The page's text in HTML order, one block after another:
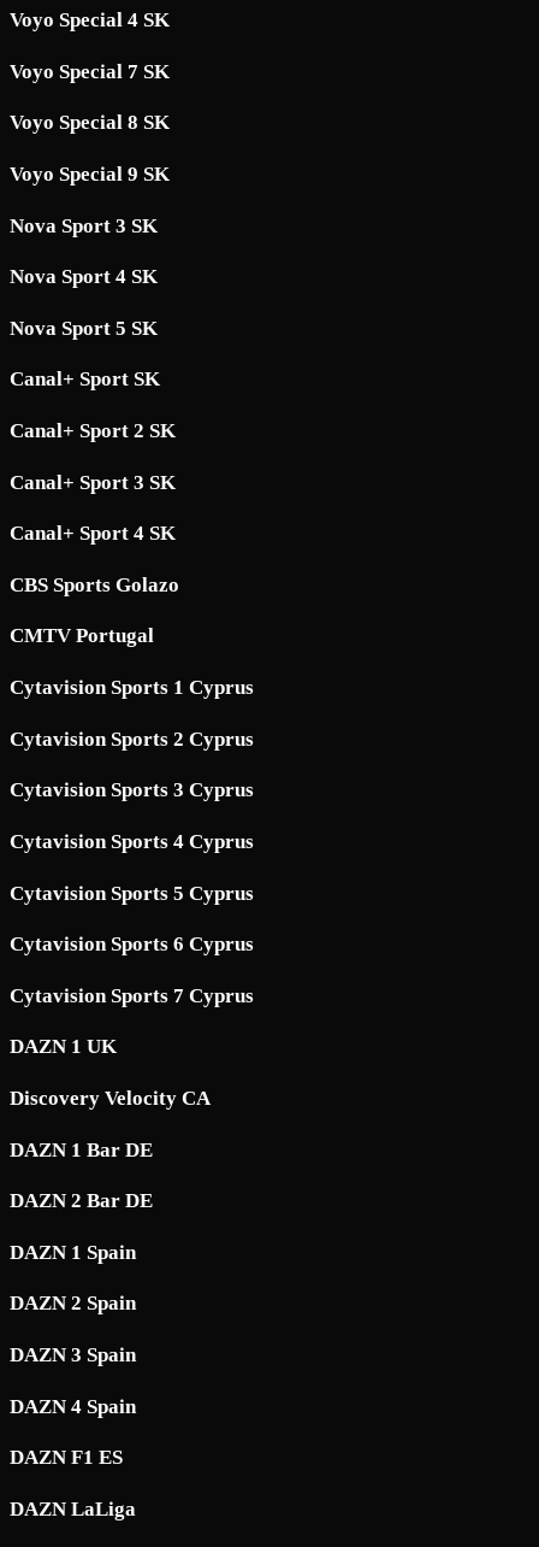
Voyo Special 4 SK
Voyo Special 7 SK
Voyo Special 8 SK
Voyo Special 9 SK
Nova Sport 3 SK
Nova Sport 4 SK
Nova Sport 5 SK
Canal+ Sport SK
Canal+ Sport 2 SK
Canal+ Sport 3 SK
Canal+ Sport 4 SK
CBS Sports Golazo
CMTV Portugal
Cytavision Sports 1 Cyprus
Cytavision Sports 2 Cyprus
Cytavision Sports 3 Cyprus
Cytavision Sports 4 Cyprus
Cytavision Sports 5 Cyprus
Cytavision Sports 6 Cyprus
Cytavision Sports 7 Cyprus
DAZN 1 UK
Discovery Velocity CA
DAZN 1 Bar DE
DAZN 2 Bar DE
DAZN 1 Spain
DAZN 2 Spain
DAZN 3 Spain
DAZN 4 Spain
DAZN F1 ES
DAZN LaLiga